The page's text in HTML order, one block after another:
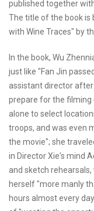
published together
The title of the book is
with Wine Traces" by
In the book, Wu
just like "Fan Jin
assistant director after
prepare for the filming
alone to select
troops, and was even
the movie"; she
in Director Xie's mind
and sketch
herself "more manly
hours almost every